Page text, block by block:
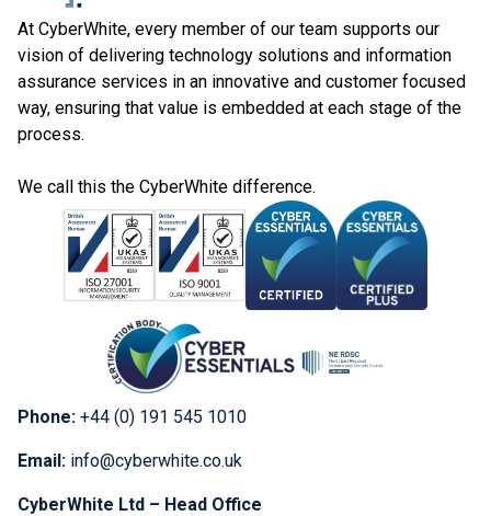
At CyberWhite, every member of our team supports our
vision of delivering technology solutions and information
assurance services in an innovative and customer focused
way, ensuring that value is embedded at each stage of the
process.
We call this the CyberWhite difference.
Phone: +44 (0) 191 545 1010
Email: info@cyberwhite.co.uk
CyberWhite Ltd – Head Office